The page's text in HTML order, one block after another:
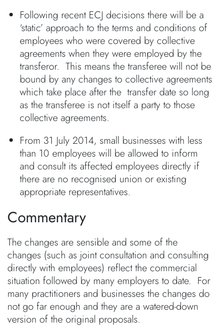
Following recent ECJ decisions there will be a
‘static’ approach to the terms and conditions of
employees who were covered by collective
agreements when they were employed by the
transferor. This means the transferee will not be
bound by any changes to collective agreements
which take place after the transfer date so long
as the transferee is not itself a party to those
collective agreements.
From 31 July 2014, small businesses with less
than 10 employees will be allowed to inform
and consult its affected employees directly if
there are no recognised union or existing
appropriate representatives.
Commentary
The changes are sensible and some of the
changes (such as joint consultation and consulting
directly with employees) reflect the commercial
situation followed by many employers to date. For
many practitioners and businesses the changes do
not go far enough and they are a watered-down
version of the original proposals.